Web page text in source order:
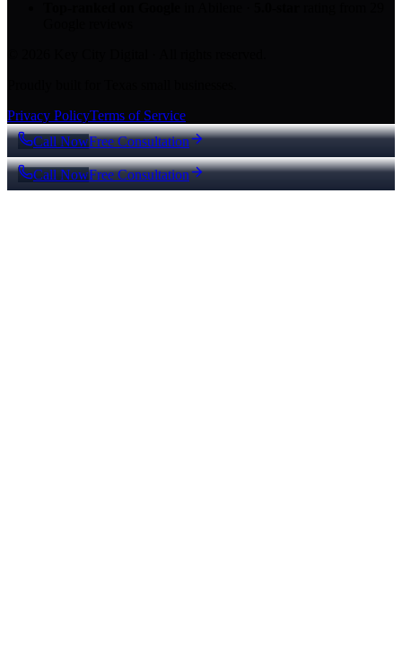
Privacy PolicyTerms of Service
Call NowFree Consultation
Call NowFree Consultation